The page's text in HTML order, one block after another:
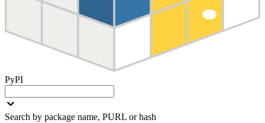
PyPI
Search by package name, PURL or hash